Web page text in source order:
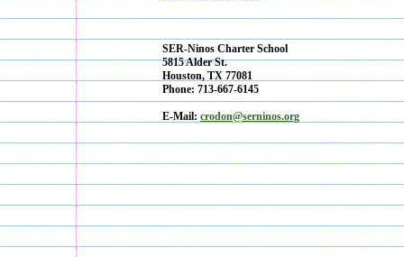
SER-Ninos Charter School
5815 Alder St.
Houston, TX 77081
Phone: 713-667-6145
E-Mail: crodon@serninos.org